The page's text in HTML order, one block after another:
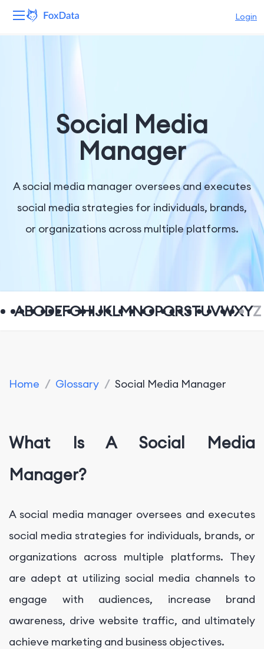
Login
Solutions
Resources
Company
Social Media
Manager
A social media manager oversees and executes
social media strategies for individuals, brands,
or organizations across multiple platforms.
ABCDEFGHIJKLMNOPQRSTUVWXYZ
Home / Glossary / Social Media Manager
What Is A Social Media
Manager?
A social media manager oversees and executes
social media strategies for individuals, brands, or
organizations across multiple platforms. They
are adept at utilizing social media channels to
engage with audiences, increase brand
awareness, drive website traffic, and ultimately
achieve marketing and business objectives.